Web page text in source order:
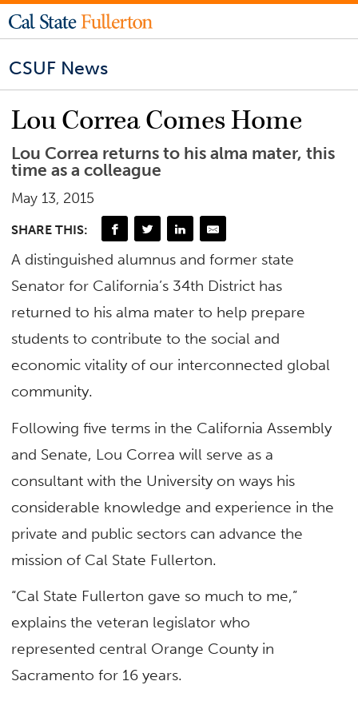
CSUF News
Lou Correa Comes Home
Lou Correa returns to his alma mater, this
time as a colleague
May 13, 2015
SHARE THIS:
A distinguished alumnus and former state
Senator for California’s 34th District has
returned to his alma mater to help prepare
students to contribute to the social and
economic vitality of our interconnected global
community.
Following five terms in the California Assembly
and Senate, Lou Correa will serve as a
consultant with the University on ways his
considerable knowledge and experience in the
private and public sectors can advance the
mission of Cal State Fullerton.
“Cal State Fullerton gave so much to me,”
explains the veteran legislator who
represented central Orange County in
Sacramento for 16 years.